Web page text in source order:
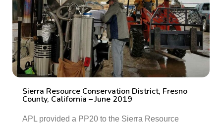
Sierra Resource Conservation District, Fresno
County, California – June 2019
APL provided a PP20 to the Sierra Resource